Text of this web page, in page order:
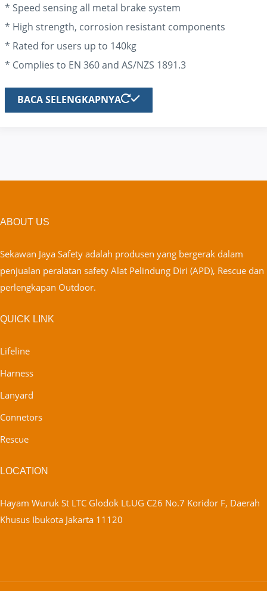
* Speed sensing all metal brake system
* High strength, corrosion resistant components
* Rated for users up to 140kg
* Complies to EN 360 and AS/NZS 1891.3
BACA SELENGKAPNYA
ABOUT US
Sekawan Jaya Safety adalah produsen yang bergerak dalam
penjualan peralatan safety Alat Pelindung Diri (APD), Rescue dan
perlengkapan Outdoor.
QUICK LINK
Lifeline
Harness
Lanyard
Connetors
Rescue
LOCATION
Hayam Wuruk St LTC Glodok Lt.UG C26 No.7 Koridor F, Daerah
Khusus Ibukota Jakarta 11120